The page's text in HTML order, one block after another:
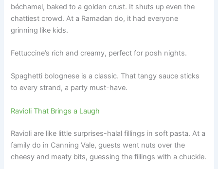
béchamel, baked to a golden crust. It shuts up even the
chattiest crowd. At a Ramadan do, it had everyone
grinning like kids.
Fettuccine’s rich and creamy, perfect for posh nights.
Spaghetti bolognese is a classic. That tangy sauce sticks
to every strand, a party must-have.
Ravioli That Brings a Laugh
Ravioli are like little surprises-halal fillings in soft pasta. At a
family do in Canning Vale, guests went nuts over the
cheesy and meaty bits, guessing the fillings with a chuckle.